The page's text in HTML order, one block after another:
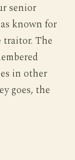
senior
known for
traitor. The
in other
goes, the